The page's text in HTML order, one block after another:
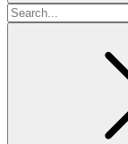
Search
for